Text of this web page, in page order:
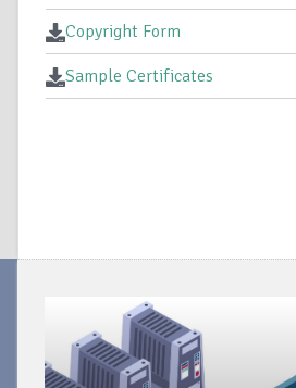
Copyright Form
Sample Certificates